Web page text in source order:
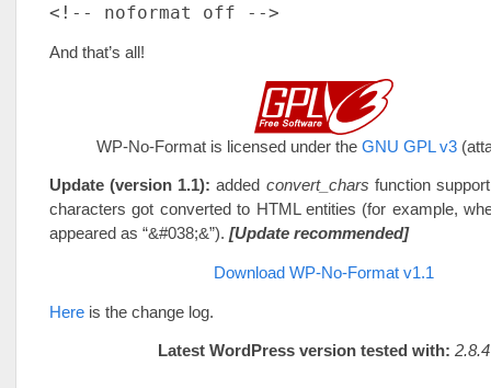
<!-- noformat off -->
And that’s all!
WP-No-Format is licensed under the GNU GPL v3
Update (version 1.1): added convert_chars function
characters got converted to HTML entities (for example,
appeared as “&#038;&”). [Update recommended]
Download WP-No-Format v1.1
Here is the change log.
Latest WordPress version tested with: 2.8.4